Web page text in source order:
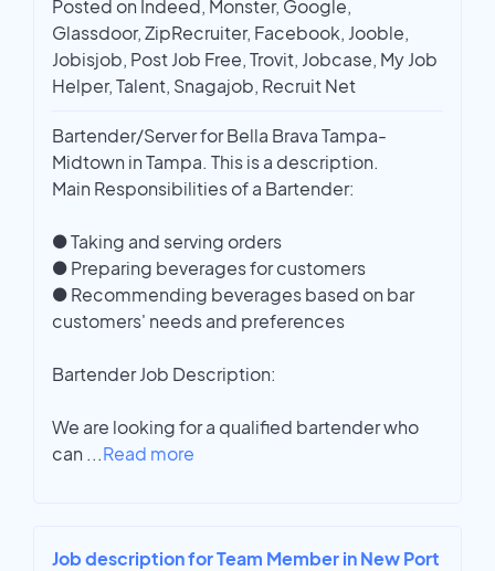
Posted on Indeed, Monster, Google,
Glassdoor, ZipRecruiter, Facebook, Jooble,
Jobisjob, Post Job Free, Trovit, Jobcase, My Job
Helper, Talent, Snagajob, Recruit Net
Bartender/Server for Bella Brava Tampa-
Midtown in Tampa. This is a description.
Main Responsibilities of a Bartender:
● Taking and serving orders
● Preparing beverages for customers
● Recommending beverages based on bar
customers' needs and preferences
Bartender Job Description:
We are looking for a qualified bartender who
can ...Read more
Job description for Team Member in New Port